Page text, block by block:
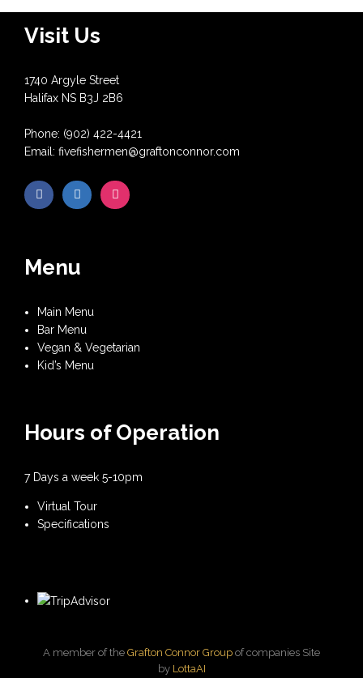
Visit Us
1740 Argyle Street
Halifax NS B3J 2B6
Phone: (902) 422-4421
Email: fivefishermen@graftonconnor.com
Menu
Main Menu
Bar Menu
Vegan & Vegetarian
Kid’s Menu
Hours of Operation
7 Days a week 5-10pm
Virtual Tour
Specifications
A member of the Grafton Connor Group of companies Site
by LottaAI